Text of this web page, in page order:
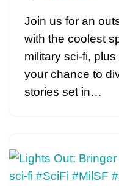
Join us for an
with the coolest
military sci-fi,
your chance to
stories set in…